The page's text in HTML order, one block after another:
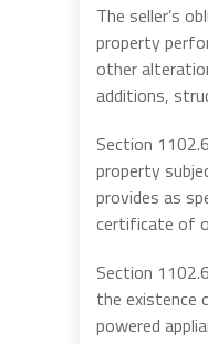
The seller’s
property
other
additions,
Section
property
provides as
certificate of
Section
the existence
powered